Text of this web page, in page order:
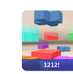
1212!